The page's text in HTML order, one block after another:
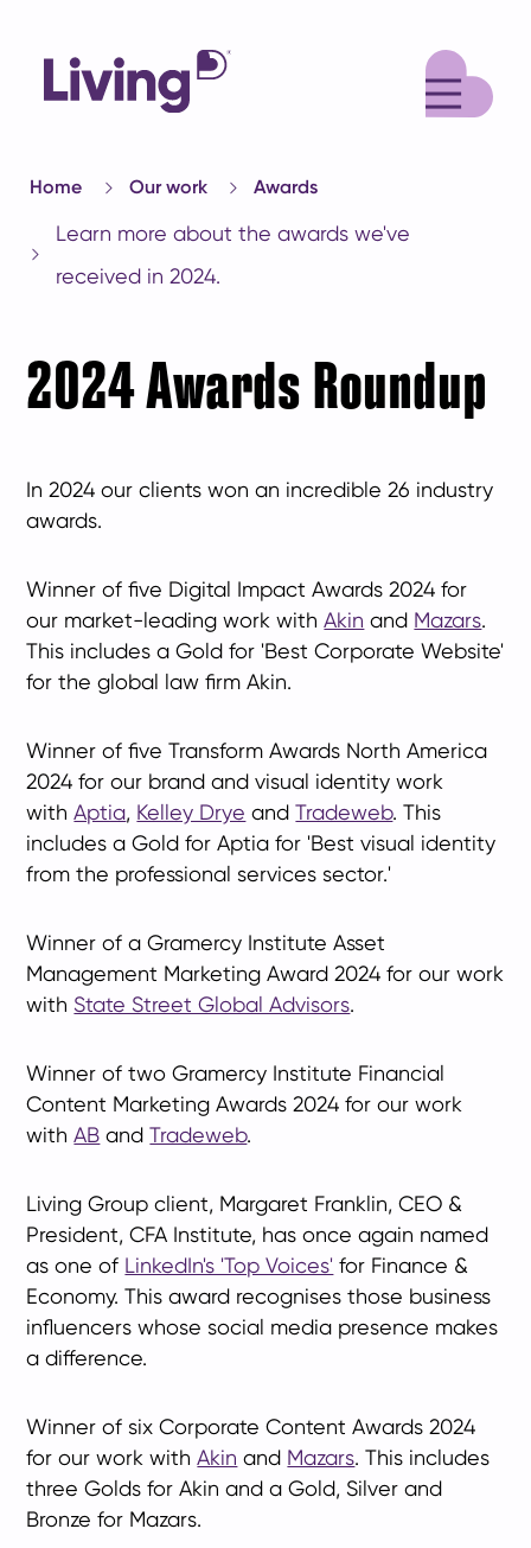
Home Our work Awards
Learn more about the awards we've
received in 2024.
2024 Awards Roundup
In 2024 our clients won an incredible 26 industry
awards.
Winner of five Digital Impact Awards 2024 for
our market-leading work withAkin and Mazars.
This includes a Gold for 'Best Corporate Website'
for the global law firm Akin.
Winner of five Transform Awards North America
2024 for our brand and visual identity work
withAptia, Kelley Drye andTradeweb. This
includes a Gold for Aptia for 'Best visual identity
from the professional services sector.'
Winner of a Gramercy Institute Asset
Management Marketing Award 2024 for our work
with State Street Global Advisors.
Winner of two Gramercy Institute Financial
Content Marketing Awards 2024 for our work
with AB andTradeweb.
Living Group client, Margaret Franklin, CEO &
President, CFA Institute, has once again named
as one of LinkedIn's 'Top Voices' for Finance &
Economy. This award recognises those business
influencers whose social media presence makes
a difference.
Winner of six Corporate Content Awards 2024
for our work with Akin and Mazars. This includes
three Golds for Akin and a Gold, Silver and
Bronze for Mazars.